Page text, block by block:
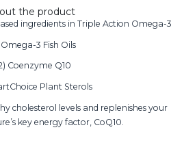
the product
ingredients in Triple Action Omega-3
Omega-3 Fish Oils
Coenzyme Q10
Plant Sterols
cholesterol levels and replenishes your
key energy factor, CoQ10.